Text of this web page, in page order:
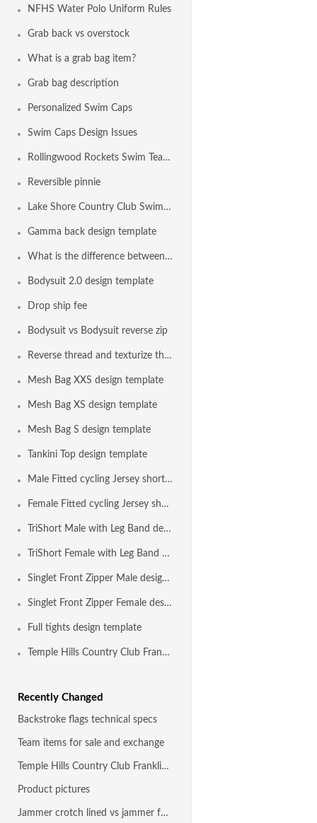
NFHS Water Polo Uniform Rules
Grab back vs overstock
What is a grab bag item?
Grab bag description
Personalized Swim Caps
Swim Caps Design Issues
Rollingwood Rockets Swim Team, Fair Oaks CA USA
Reversible pinnie
Lake Shore Country Club Swim Team, Erie PA USA
Gamma back design template
What is the difference between the bodysuit and the euro bodysuit?
Bodysuit 2.0 design template
Drop ship fee
Bodysuit vs Bodysuit reverse zip
Reverse thread and texturize thread on all seams with elastic
Mesh Bag XXS design template
Mesh Bag XS design template
Mesh Bag S design template
Tankini Top design template
Male Fitted cycling Jersey short sleeve design template
Female Fitted cycling Jersey short sleeve design template
TriShort Male with Leg Band design template
TriShort Female with Leg Band design template
Singlet Front Zipper Male design template
Singlet Front Zipper Female design template
Full tights design template
Temple Hills Country Club Franklin TN
Recently Changed
Backstroke flags technical specs
Team items for sale and exchange
Temple Hills Country Club Franklin TN
Product pictures
Jammer crotch lined vs jammer fully front and back lined